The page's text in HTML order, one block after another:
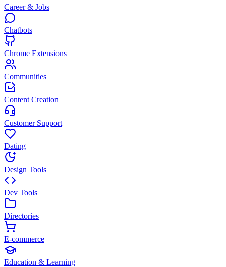
Career & Jobs
Chatbots
Chrome Extensions
Communities
Content Creation
Customer Support
Dating
Design Tools
Dev Tools
Directories
E-commerce
Education & Learning